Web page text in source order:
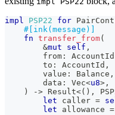
impl PSP22 for
#[ink(message)]
fn transfer_from(
&mut self ,
        from
: AccountId
        to
: AccountId ,
        value
: Balance ,
        data
: Vec<u8> ,
)
-> Result<( ) ,
let caller =
let allowance =